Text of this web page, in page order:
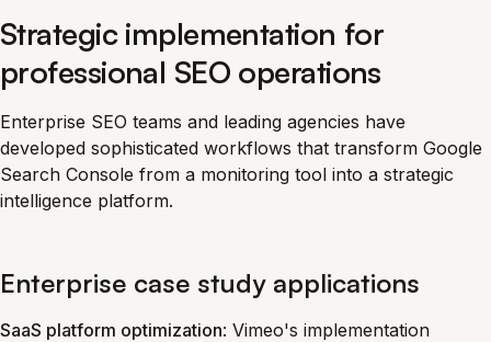
Strategic implementation for
professional SEO operations
Enterprise SEO teams and leading agencies have
developed sophisticated workflows that transform Google
Search Console from a monitoring tool into a strategic
intelligence platform.
Enterprise case study applications
SaaS platform optimization: Vimeo's implementation